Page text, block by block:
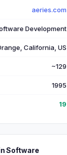
aeries.com
Development
California, US
~129
1995
19
Software